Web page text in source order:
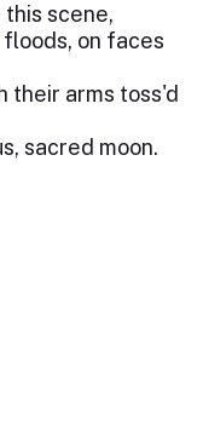
this scene,
on faces
their arms toss'd
sacred moon.